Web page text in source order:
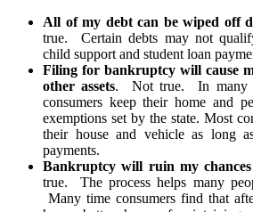
All of my debt can be wiped off
true. Certain debts may not
child support and student loan
Filing for bankruptcy will cause
other assets. Not true. In many
consumers keep their home and
exemptions set by the state. Most
their house and vehicle as long
payments.
Bankruptcy will ruin my
true. The process helps many
Many time consumers find that